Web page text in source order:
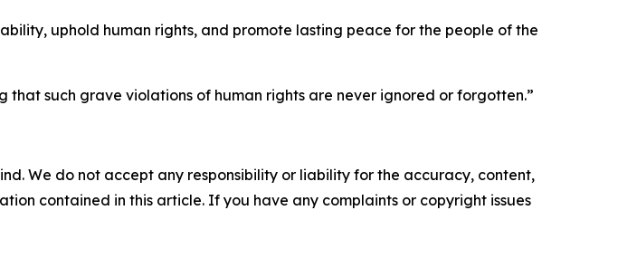
uphold human rights, and promote lasting peace for the people of the
such grave violations of human rights are never ignored or forgotten.”
We do not accept any responsibility or liability for the accuracy, content,
contained in this article. If you have any complaints or copyright issues